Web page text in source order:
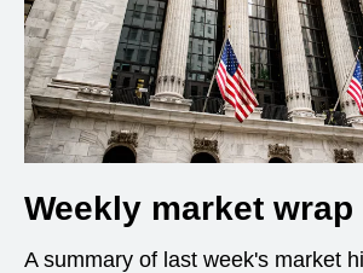
Weekly market wrap
A summary of last week's market